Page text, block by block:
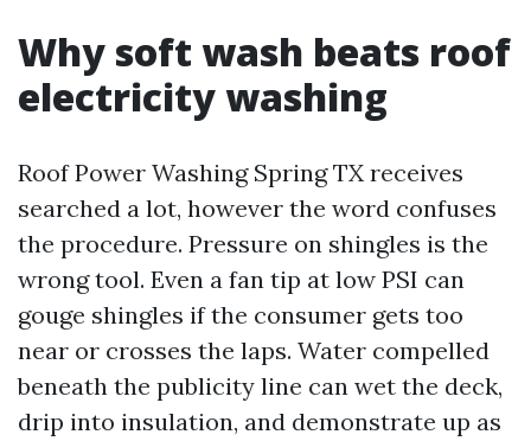
Why soft wash beats roof
electricity washing
Roof Power Washing Spring TX receives
searched a lot, however the word confuses
the procedure. Pressure on shingles is the
wrong tool. Even a fan tip at low PSI can
gouge shingles if the consumer gets too
near or crosses the laps. Water compelled
beneath the publicity line can wet the deck,
drip into insulation, and demonstrate up as